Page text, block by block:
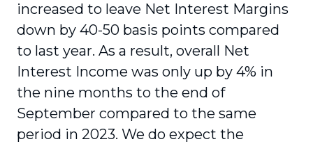
increased to leave Net Interest Margins
down by 40-50 basis points compared
to last year. As a result, overall Net
Interest Income was only up by 4% in
the nine months to the end of
September compared to the same
period in 2023. We do expect the